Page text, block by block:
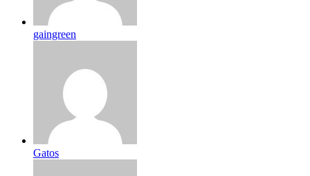
gaingreen
Gatos